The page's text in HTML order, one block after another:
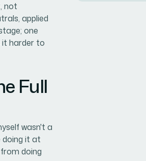
not
applied
one
it harder to
Full
wasn't a
doing it at
doing